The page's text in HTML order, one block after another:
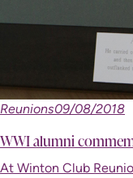
Reunions09/08/2018
WWI alumni
At Winton Club